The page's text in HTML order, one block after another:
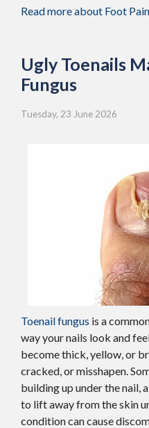
Read more about Foot Pain
Ugly Toenails
Fungus
Tuesday, 23 June 2026
Toenail fungus is a
way your nails look and
become thick, yellow, or
cracked, or misshapen.
building up under the nail,
to lift away from the skin
condition can cause